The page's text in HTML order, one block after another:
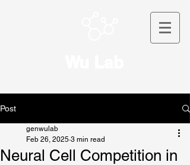
Post
Neural Cell Competition in
genwulab
Feb 26, 2025 3 min read